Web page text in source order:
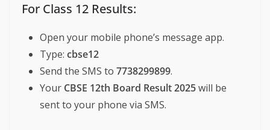
For Class 12 Results:
Open your mobile phone’s message app.
Type: cbse12
Send the SMS to 7738299899.
Your CBSE 12th Board Result 2025will be
sent to your phone via SMS.